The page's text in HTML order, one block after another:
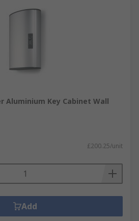
Aluminium Key Cabinet Wall
£200.25/unit
Add